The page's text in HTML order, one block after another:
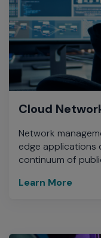
Cloud
Network
edge applications
continuum of
Learn More